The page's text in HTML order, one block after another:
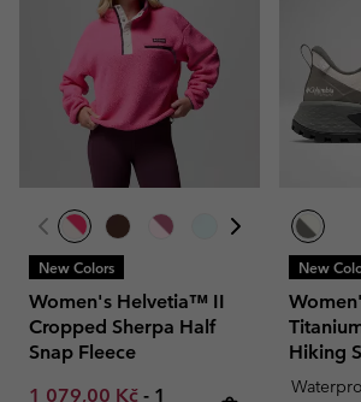
New Colors
Women's Helvetia™ II
Cropped Sherpa Half
Snap Fleece
Minimum sale price:
1 079,00 Kč - Maximum price:
1
New
Hiking